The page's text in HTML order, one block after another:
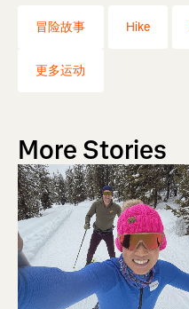
冒险故事 Hike
更多运动
More Stories